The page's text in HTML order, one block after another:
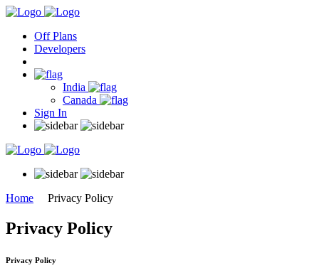
Off Plans
Developers
India
Canada
Sign In
Home Privacy Policy
Privacy Policy
Privacy Policy